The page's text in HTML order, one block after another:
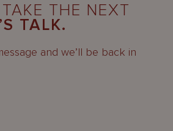
THE NEXT
TALK.
and we’ll be back in